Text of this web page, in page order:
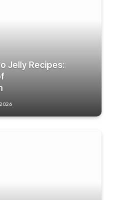
Jelly Recipes: